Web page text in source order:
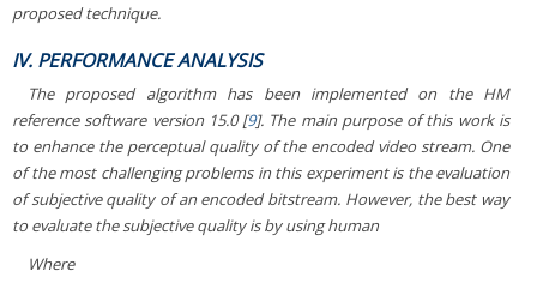
proposed technique.
IV. PERFORMANCE ANALYSIS
The proposed algorithm has been implemented on the HM
reference software version 15.0 [9]. The main purpose of this work is
to enhance the perceptual quality of the encoded video stream. One
of the most challenging problems in this experiment is the evaluation
of subjective quality of an encoded bitstream. However, the best way
to evaluate the subjective quality is by using human
Where